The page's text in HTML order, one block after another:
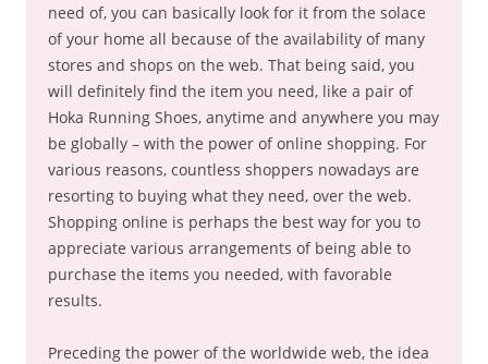
need of, you can basically look for it from the solace
of your home all because of the availability of many
stores and shops on the web. That being said, you
will definitely find the item you need, like a pair of
Hoka Running Shoes, anytime and anywhere you may
be globally – with the power of online shopping. For
various reasons, countless shoppers nowadays are
resorting to buying what they need, over the web.
Shopping online is perhaps the best way for you to
appreciate various arrangements of being able to
purchase the items you needed, with favorable
results.
Preceding the power of the worldwide web, the idea